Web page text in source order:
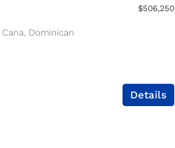
$506,250
Dominican
Details